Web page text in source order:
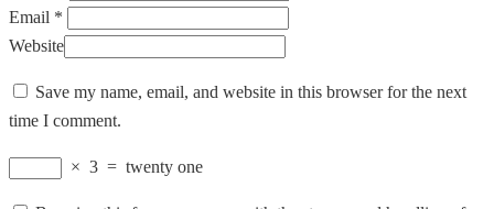
Email *
Website
Save my name, email, and website in this browser for the next
time I comment.
× 3 = twenty one